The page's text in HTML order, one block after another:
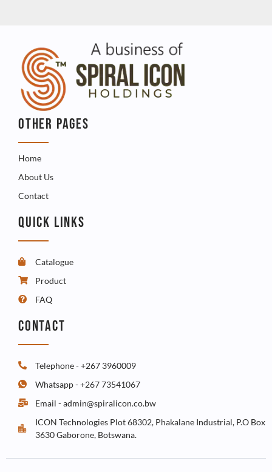
OTHER PAGES
Home
About Us
Contact
QUICK LINKS
Catalogue
Product
FAQ
CONTACT
Telephone - +267 3960009
Whatsapp - +267 73541067
Email - admin@spiralicon.co.bw
ICON Technologies Plot 68302, Phakalane Industrial, P.O Box
3630 Gaborone, Botswana.